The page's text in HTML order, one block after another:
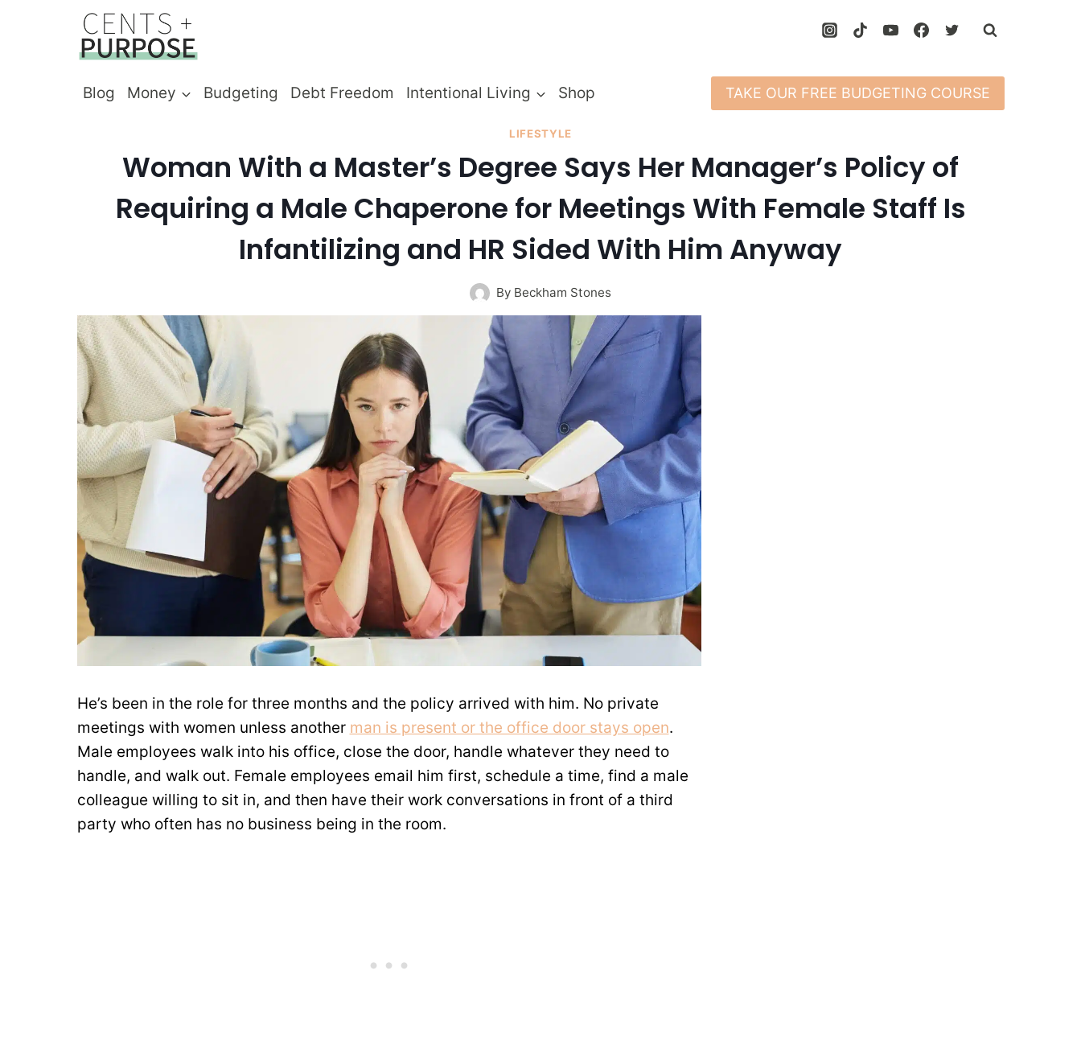
Blog
Money Budgeting Debt Freedom Intentional Living Shop TAKE OUR FREE BUDGETING COURSE
LIFESTYLE
Woman With a Master’s Degree Says Her Manager’s Policy of
Requiring a Male Chaperone for Meetings With Female Staff Is
Infantilizing and HR Sided With Him Anyway
By Beckham Stones
He’s been in the role for three months and the policy arrived with him. No private
meetings with women unless another man is present or the office door stays open.
Male employees walk into his office, close the door, handle whatever they need to
handle, and walk out. Female employees email him first, schedule a time, find a male
colleague willing to sit in, and then have their work conversations in front of a third
party who often has no business being in the room.